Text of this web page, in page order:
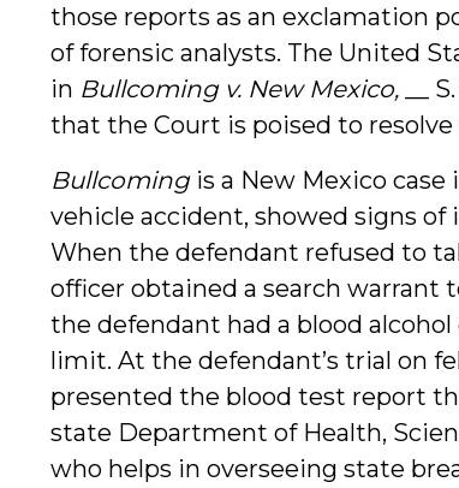
those reports as an exclamation
of forensic analysts. The United
in Bullcoming v. New Mexico,
__
that the Court is poised to
Bullcoming is a New Mexico
vehicle accident, showed signs
When the defendant refused to
officer obtained a search warrant
the defendant had a blood
limit. At the defendant’s trial on
presented the blood test report
state Department of Health,
who helps in overseeing state